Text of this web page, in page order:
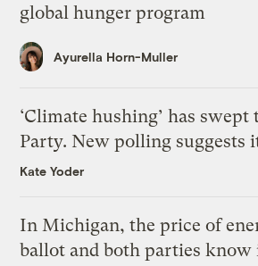
global hunger program
Ayurella Horn-Muller
‘Climate hushing’ has
Party. New polling suggests
Kate Yoder
In Michigan, the price of
ballot and both parties know